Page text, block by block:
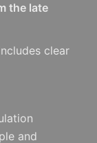
the late
clear
and